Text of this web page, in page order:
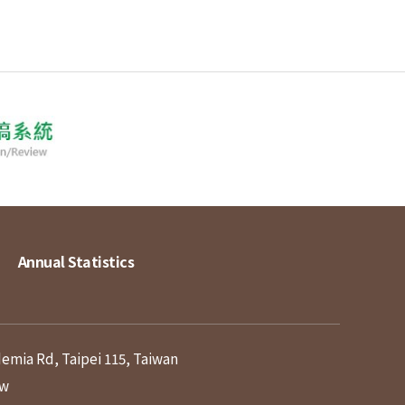
Annual Statistics
Rd, Taipei 115, Taiwan